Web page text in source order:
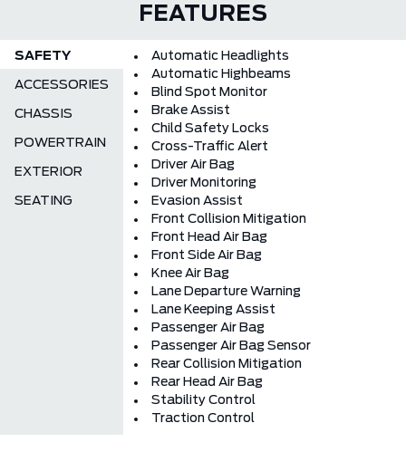
FEATURES
SAFETY
ACCESSORIES
CHASSIS
POWERTRAIN
EXTERIOR
SEATING
Automatic Headlights
Automatic Highbeams
Blind Spot Monitor
Brake Assist
Child Safety Locks
Cross-Traffic Alert
Driver Air Bag
Driver Monitoring
Evasion Assist
Front Collision Mitigation
Front Head Air Bag
Front Side Air Bag
Knee Air Bag
Lane Departure Warning
Lane Keeping Assist
Passenger Air Bag
Passenger Air Bag Sensor
Rear Collision Mitigation
Rear Head Air Bag
Stability Control
Traction Control